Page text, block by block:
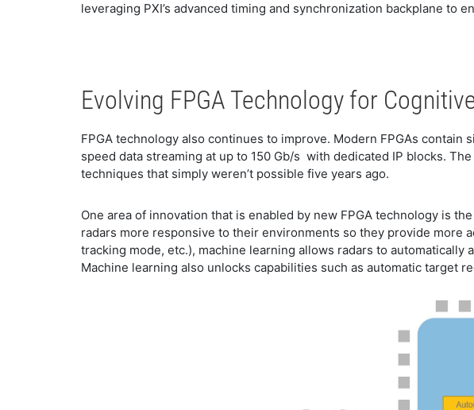
leveraging PXI’s advanced timing and synchronization backplane to
Evolving FPGA Technology for
FPGA technology also continues to improve. Modern FPGAs
speed data streaming at up to 150 Gb/s with dedicated IP blocks.
techniques that simply weren’t possible five years ago.
One area of innovation that is enabled by new FPGA technology is
radars more responsive to their environments so they provide more
tracking mode, etc.), machine learning allows radars to
Machine learning also unlocks capabilities such as automatic target